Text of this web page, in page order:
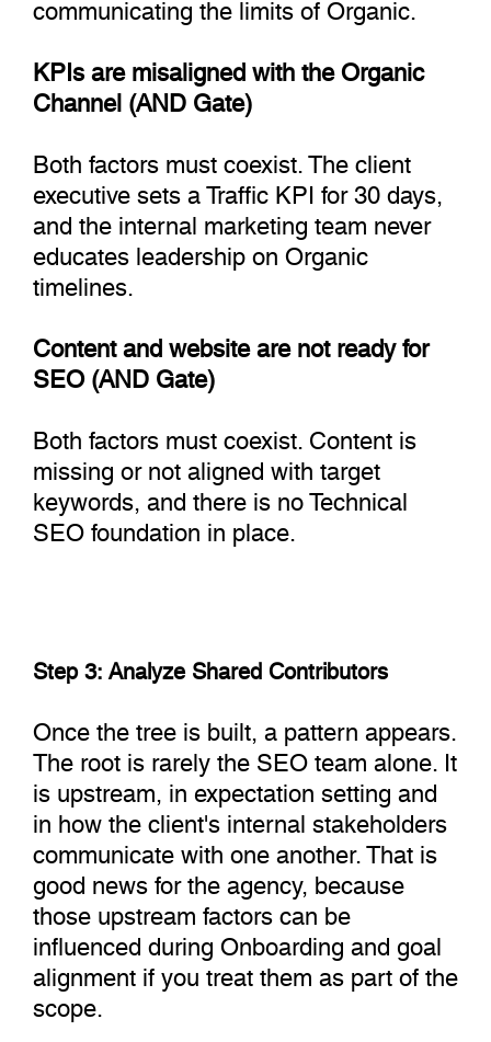
KPIs are misaligned with the Organic
Channel (AND Gate)
Both factors must coexist. The client
executive sets a Traffic KPI for 30 days,
and the internal marketing team never
educates leadership on Organic
timelines.
Content and website are not ready for
SEO (AND Gate)
Both factors must coexist. Content is
missing or not aligned with target
keywords, and there is no Technical
SEO foundation in place.
Step 3: Analyze Shared Contributors
Once the tree is built, a pattern appears.
The root is rarely the SEO team alone. It
is upstream, in expectation setting and
in how the client's internal stakeholders
communicate with one another. That is
good news for the agency, because
those upstream factors can be
influenced during Onboarding and goal
alignment if you treat them as part of the
scope.